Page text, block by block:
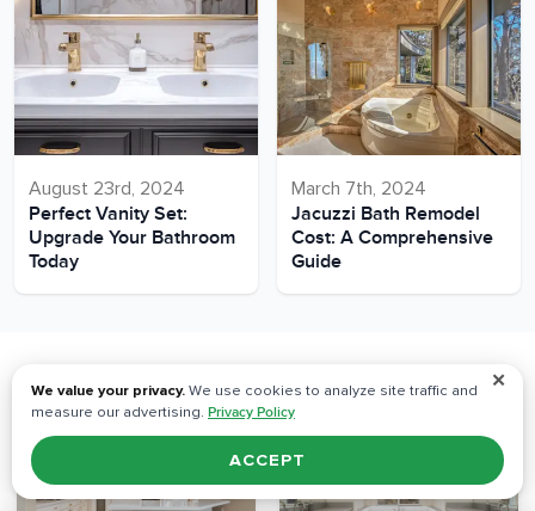
August 23rd, 2024
Perfect Vanity Set:
Upgrade Your Bathroom
Today
March 7th, 2024
Jacuzzi Bath Remodel
Cost: A Comprehensive
Guide
Our Recent Projects ✕
We value your privacy. We use cookies to analyze site traffic and
measure our advertising. Privacy Policy
ACCEPT